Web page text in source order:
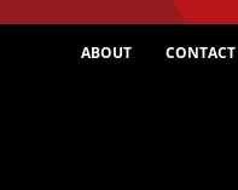
ABOUT CONTACT